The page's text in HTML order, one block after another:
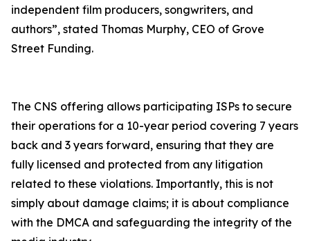
independent film producers, songwriters, and
authors”, stated Thomas Murphy, CEO of Grove
Street Funding.
The CNS offering allows participating ISPs to secure
their operations for a 10-year period covering 7 years
back and 3 years forward, ensuring that they are
fully licensed and protected from any litigation
related to these violations. Importantly, this is not
simply about damage claims; it is about compliance
with the DMCA and safeguarding the integrity of the